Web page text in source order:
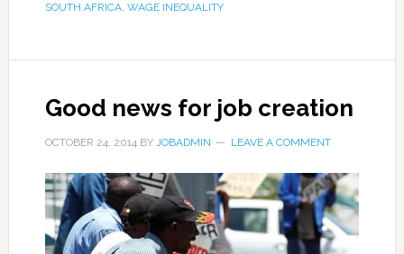
SOUTH AFRICA, WAGE INEQUALITY
Good news for job creation
OCTOBER 24, 2014BY JOBADMIN LEAVE A COMMENT